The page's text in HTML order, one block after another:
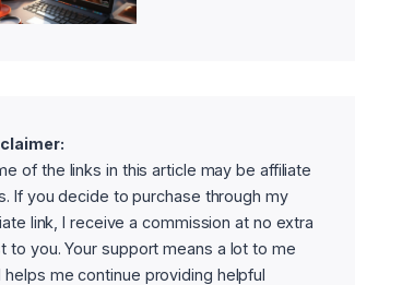
of the links in this article may be affiliate
If you decide to purchase through my
link, I receive a commission at no extra
to you. Your support means a lot to me
helps me continue providing helpful